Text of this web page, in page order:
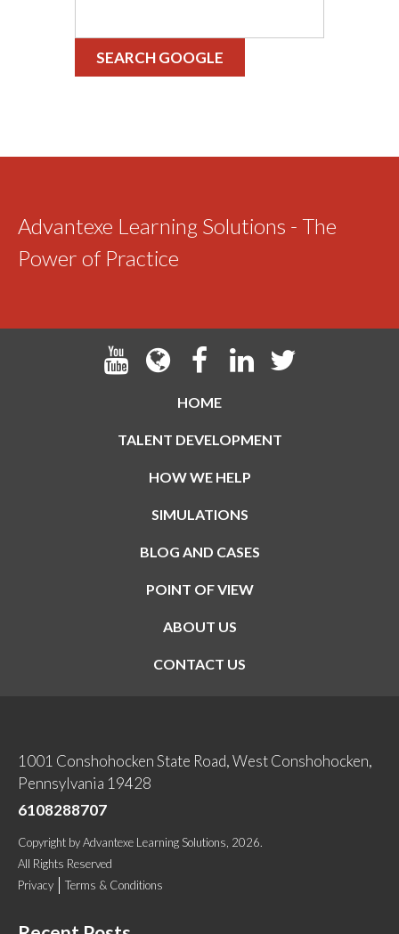
SEARCH GOOGLE
Advantexe Learning Solutions - The
Power of Practice
HOME
TALENT DEVELOPMENT
HOW WE HELP
SIMULATIONS
BLOG AND CASES
POINT OF VIEW
ABOUT US
CONTACT US
1001 Conshohocken State Road, West Conshohocken,
Pennsylvania 19428
6108288707
Copyright byAdvantexe Learning Solutions , 2026.
All Rights Reserved
Privacy
Terms & Conditions